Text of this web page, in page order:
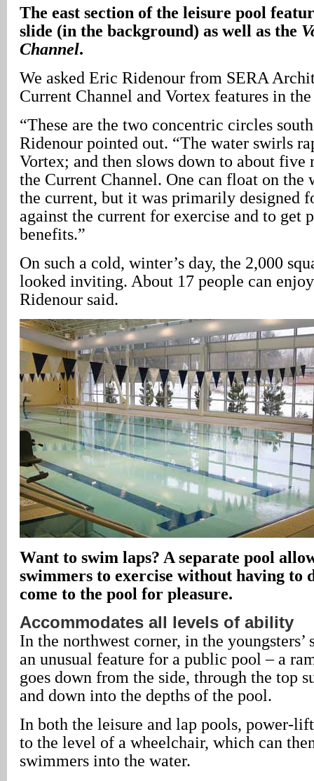
The east section of the leisure pool
slide (in the background) as well as the
Channel.
We asked Eric Ridenour from SERA
Current Channel and Vortex features in
“These are the two concentric circles
Ridenour pointed out. “The water swirls
Vortex; and then slows down to about five
the Current Channel. One can float on the
the current, but it was primarily designed
against the current for exercise and to get
benefits.”
On such a cold, winter’s day, the 2,000
looked inviting. About 17 people can
Ridenour said.
Want to swim laps? A separate pool
swimmers to exercise without having to
come to the pool for pleasure.
Accommodates all levels of ability
In the northwest corner, in the youngsters’
an unusual feature for a public pool – a
goes down from the side, through the top
and down into the depths of the pool.
In both the leisure and lap pools, power-
to the level of a wheelchair, which can
swimmers into the water.